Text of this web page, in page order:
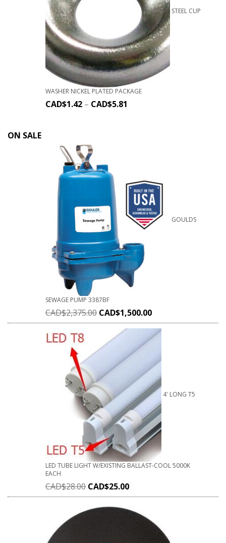
STEEL CUP
WASHER NICKEL PLATED PACKAGE
CAD$1.42 – CAD$5.81
ON SALE
GOULDS
SEWAGE PUMP 3387BF
CAD$2,375.00 CAD$1,500.00
4' LONG T5
LED TUBE LIGHT W/EXISTING BALLAST-COOL 5000K
EACH
CAD$28.00 CAD$25.00